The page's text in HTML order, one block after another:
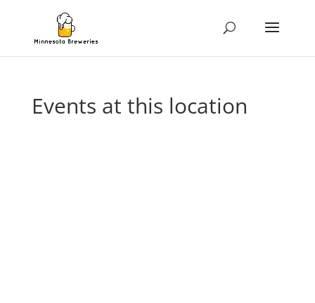
Events at this location